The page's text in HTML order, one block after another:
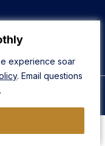
experience soar
. Email questions
.